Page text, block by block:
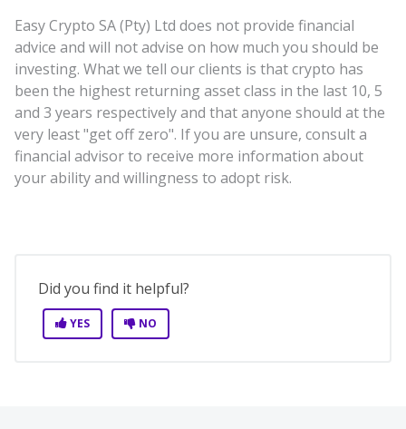
Easy Crypto SA (Pty) Ltd does not provide financial
advice and will not advise on how much you should be
investing. What we tell our clients is that crypto has
been the highest returning asset class in the last 10, 5
and 3 years respectively and that anyone should at the
very least "get off zero". If you are unsure, consult a
financial advisor to receive more information about
your ability and willingness to adopt risk.
Did you find it helpful?
YES NO